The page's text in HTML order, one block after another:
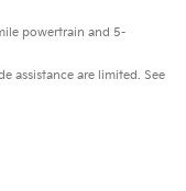
powertrain and 5-
assistance are limited. See